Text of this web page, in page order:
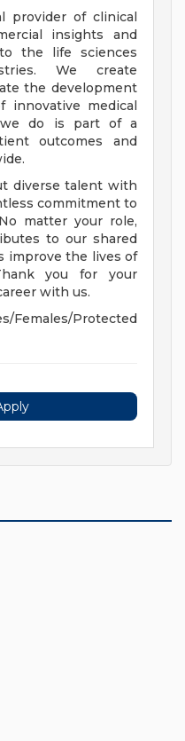
provider of clinical
insights and
the life sciences
We create
the development
innovative medical
we do is part of a
outcomes and
diverse talent with
commitment to
matter your role,
to our shared
improve the lives of
you for your
with us.
Protected